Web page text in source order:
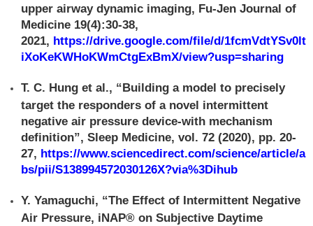
upper airway dynamic imaging, Fu-Jen Journal of
Medicine 19(4):30-38,
2021, https://drive.google.com/file/d/1fcmVdtYSv0lt
iXoKeKWHoKWmCtgExBmX/view?usp=sharing
T. C. Hung et al., “Building a model to precisely
target the responders of a novel intermittent
negative air pressure device-with mechanism
definition”, Sleep Medicine, vol. 72 (2020), pp. 20-
27, https://www.sciencedirect.com/science/article/a
bs/pii/S138994572030126X?via%3Dihub
Y. Yamaguchi, “The Effect of Intermittent Negative
Air Pressure, iNAP® on Subjective Daytime